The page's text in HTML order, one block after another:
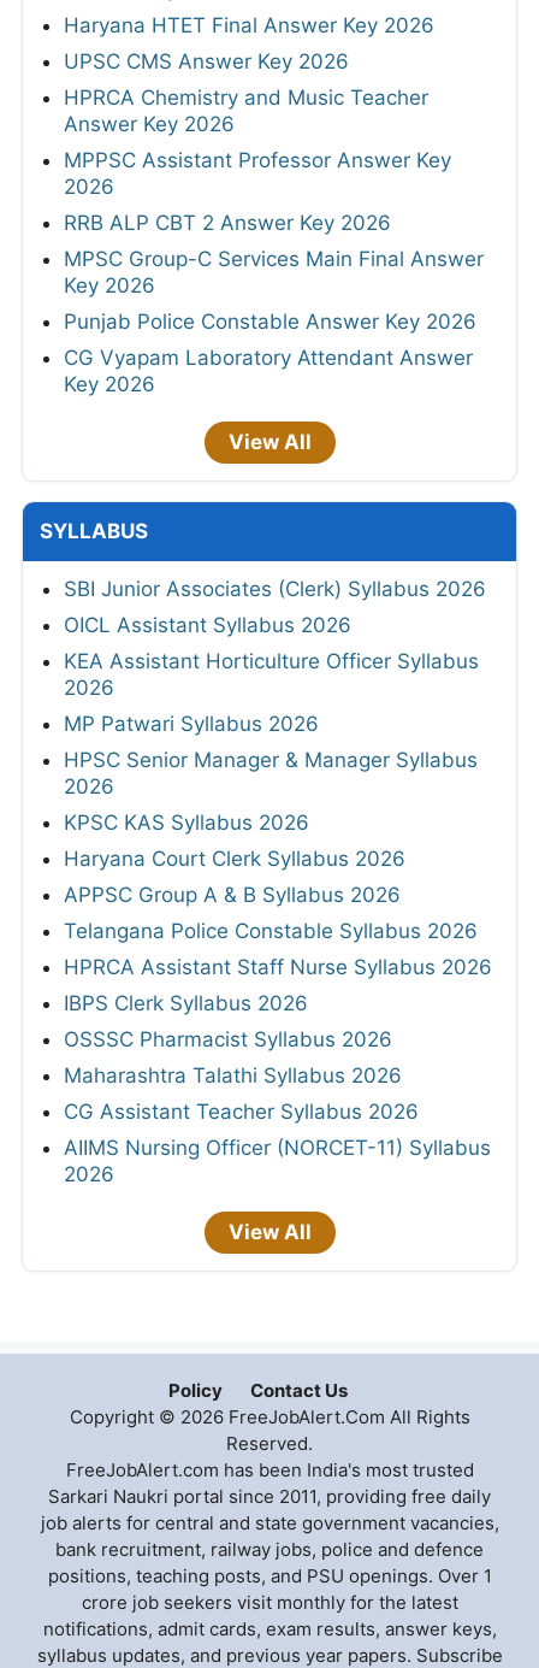
Haryana HTET Final Answer Key 2026
UPSC CMS Answer Key 2026
HPRCA Chemistry and Music Teacher
Answer Key 2026
MPPSC Assistant Professor Answer Key
2026
RRB ALP CBT 2 Answer Key 2026
MPSC Group-C Services Main Final Answer
Key 2026
Punjab Police Constable Answer Key 2026
CG Vyapam Laboratory Attendant Answer
Key 2026
View All
SYLLABUS
SBI Junior Associates (Clerk) Syllabus 2026
OICL Assistant Syllabus 2026
KEA Assistant Horticulture Officer Syllabus
2026
MP Patwari Syllabus 2026
HPSC Senior Manager & Manager Syllabus
2026
KPSC KAS Syllabus 2026
Haryana Court Clerk Syllabus 2026
APPSC Group A & B Syllabus 2026
Telangana Police Constable Syllabus 2026
HPRCA Assistant Staff Nurse Syllabus 2026
IBPS Clerk Syllabus 2026
OSSSC Pharmacist Syllabus 2026
Maharashtra Talathi Syllabus 2026
CG Assistant Teacher Syllabus 2026
AIIMS Nursing Officer (NORCET-11) Syllabus
2026
View All
Policy
Contact Us
Copyright © 2026 FreeJobAlert.Com All Rights
Reserved.
FreeJobAlert.com has been India's most trusted
Sarkari Naukri portal since 2011, providing free daily
job alerts for central and state government vacancies,
bank recruitment, railway jobs, police and defence
positions, teaching posts, and PSU openings. Over 1
crore job seekers visit monthly for the latest
notifications, admit cards, exam results, answer keys,
syllabus updates, and previous year papers. Subscribe